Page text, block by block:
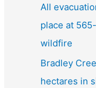
r
:
All
place at
wildfire
Bradley
hectares in